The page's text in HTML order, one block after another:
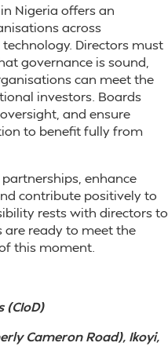
Nigeria offers an
across
Directors must
governance is sound,
can meet the
investors. Boards
and ensure
to benefit fully from
enhance
contribute positively to
rests with directors to
ready to meet the
this moment.
(CIoD)
Cameron Road), Ikoyi,